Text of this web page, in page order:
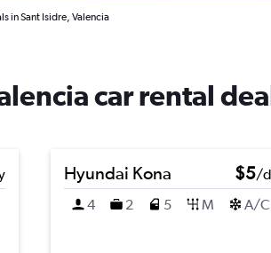
in Sant Isidre, Valencia
car rental
Hyundai Kona $5/
4
2 5 M A/C